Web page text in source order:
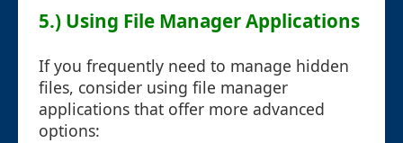
5.) Using File Manager Applications
If you frequently need to manage hidden
files, consider using file manager
applications that offer more advanced
options: